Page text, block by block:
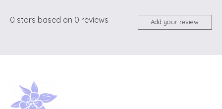
0 stars based on 0 reviews Add your review